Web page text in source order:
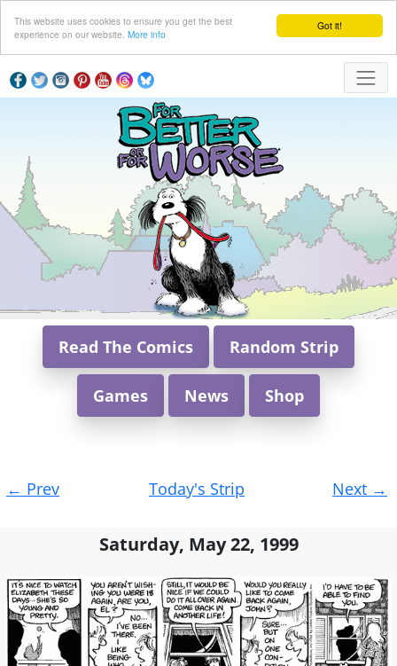
Got it!
This website uses cookies to ensure you get the best
experience on our website. More info
Read The Comics Random Strip
Games News Shop
navigation
← Prev Today's Strip Next →
Saturday, May 22, 1999